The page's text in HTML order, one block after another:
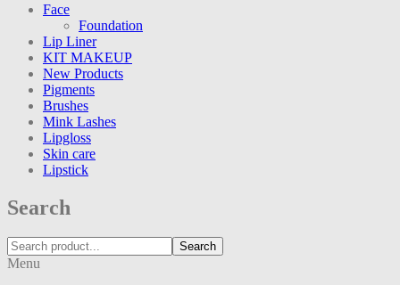
Face
Foundation
Lip Liner
KIT MAKEUP
New Products
Pigments
Brushes
Mink Lashes
Lipgloss
Skin care
Lipstick
Search
Search
Menu